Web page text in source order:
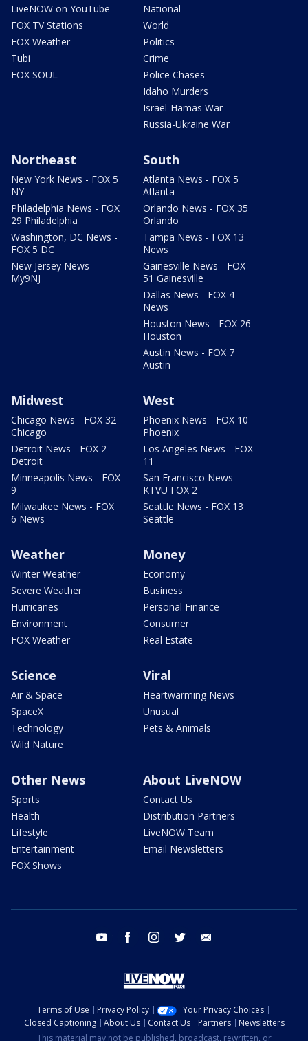
LiveNOW on YouTube
FOX TV Stations
FOX Weather
Tubi
FOX SOUL
National
World
Politics
Crime
Police Chases
Idaho Murders
Israel-Hamas War
Russia-Ukraine War
Northeast
New York News - FOX 5
NY
Philadelphia News - FOX
29 Philadelphia
Washington, DC News -
FOX 5 DC
New Jersey News -
My9NJ
South
Atlanta News - FOX 5
Atlanta
Orlando News - FOX 35
Orlando
Tampa News - FOX 13
News
Gainesville News - FOX
51 Gainesville
Dallas News - FOX 4
News
Houston News - FOX 26
Houston
Austin News - FOX 7
Austin
Midwest
Chicago News - FOX 32
Chicago
Detroit News - FOX 2
Detroit
Minneapolis News - FOX
9
Milwaukee News - FOX
6 News
West
Phoenix News - FOX 10
Phoenix
Los Angeles News - FOX
11
San Francisco News -
KTVU FOX 2
Seattle News - FOX 13
Seattle
Weather
Winter Weather
Severe Weather
Hurricanes
Environment
FOX Weather
Money
Economy
Business
Personal Finance
Consumer
Real Estate
Science
Air & Space
SpaceX
Technology
Wild Nature
Viral
Heartwarming News
Unusual
Pets & Animals
Other News
Sports
Health
Lifestyle
Entertainment
FOX Shows
About LiveNOW
Contact Us
Distribution Partners
LiveNOW Team
Email Newsletters
youtube facebook instagram twitter
Terms of Use Privacy Policy
Your Privacy Choices
Closed Captioning
About Us Contact Us Partners
Newsletters
This material may not be published, broadcast, rewritten, or